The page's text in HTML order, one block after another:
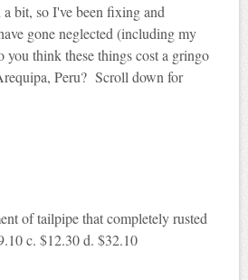
bit, so I've been fixing and
gone neglected (including my
think these things cost a gringo
Peru? Scroll down for
of tailpipe that completely rusted
c. $12.30 d. $32.10